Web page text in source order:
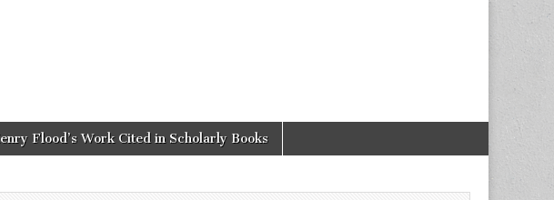
Flood’s Work Cited in Scholarly Books